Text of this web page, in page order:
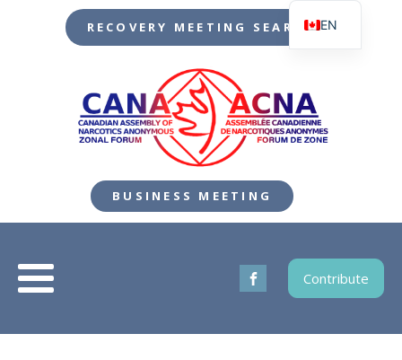
RECOVERY MEETING SEARCH
BUSINESS MEETING
Contribute
EN